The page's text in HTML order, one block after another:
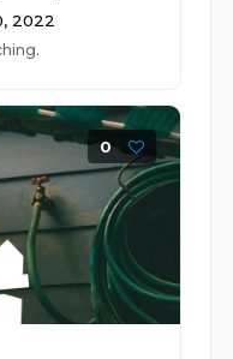
2022
0